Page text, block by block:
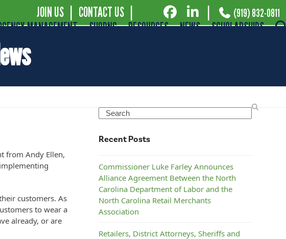
JOIN US CONTACT US (919) 832-0811
MANAGEMENT SHOPNC RESOURCES NEWS SCHOLARSHIPS
from Andy Ellen,
customers. As
to wear a
already, or are
Search
Recent Posts
Commissioner Luke Farley Announces
Alliance Agreement Between the North
Carolina Department of Labor and the
North Carolina Retail Merchants
Association
Retailers, District Attorneys, Sheriffs and